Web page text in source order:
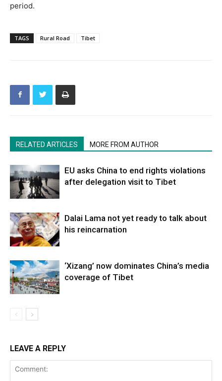
period.
TAGS Rural Road Tibet
RELATED ARTICLES MORE FROM AUTHOR
EU asks China to end rights violations
after delegation visit to Tibet
Dalai Lama not yet ready to talk about
his reincarnation
‘Xizang’ now dominates China’s media
coverage of Tibet
LEAVE A REPLY